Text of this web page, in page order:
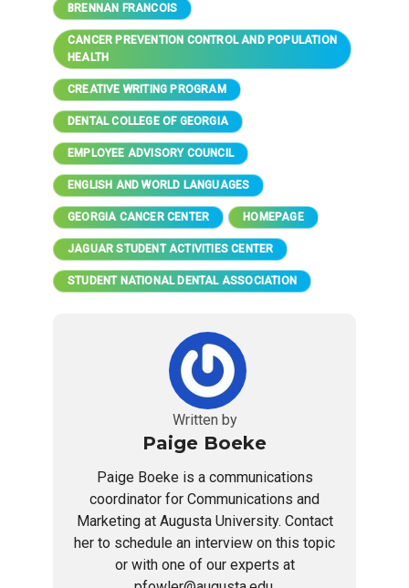
BRENNAN FRANCOIS
CANCER PREVENTION CONTROL AND POPULATION
HEALTH
CREATIVE WRITING PROGRAM
DENTAL COLLEGE OF GEORGIA
EMPLOYEE ADVISORY COUNCIL
ENGLISH AND WORLD LANGUAGES
GEORGIA CANCER CENTER HOMEPAGE
JAGUAR STUDENT ACTIVITIES CENTER
STUDENT NATIONAL DENTAL ASSOCIATION
Written by
Paige Boeke
Paige Boeke is a communications
coordinator for Communications and
Marketing at Augusta University. Contact
her to schedule an interview on this topic
or with one of our experts at